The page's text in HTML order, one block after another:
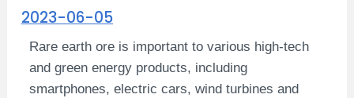
2023-06-05
Rare earth ore is important to various high-tech
and green energy products, including
smartphones, electric cars, wind turbines and